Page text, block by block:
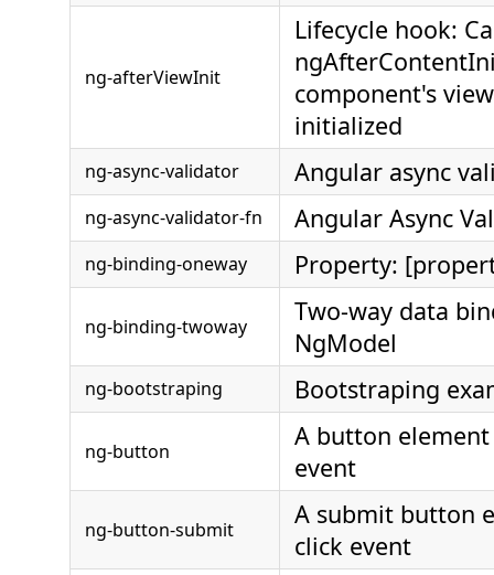
ng-afterViewInit
Lifecycle hook:
component's
initialized
ng-async-validator Angular async
ng-async-validator-fn Angular Async
ng-binding-oneway Property:
ng-binding-twoway
Two-way data
NgModel
ng-bootstraping Bootstraping
ng-button
A button
event
ng-button-submit
A submit button
click event